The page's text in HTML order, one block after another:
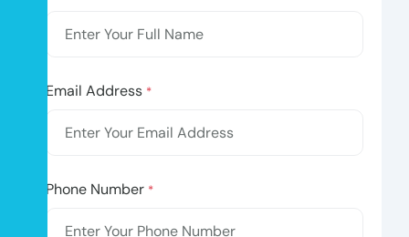
Email Address *
Phone Number *